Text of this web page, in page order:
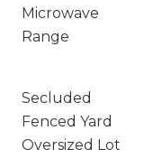
Microwave
Range
Secluded
Fenced Yard
Oversized Lot